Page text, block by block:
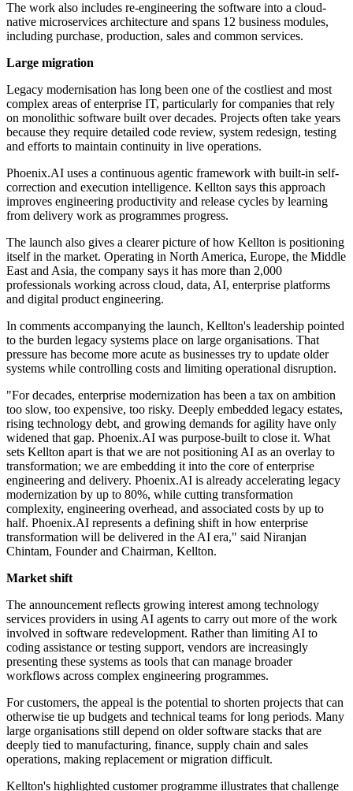
The work also includes re-engineering the software into a cloud-
native microservices architecture and spans 12 business modules,
including purchase, production, sales and common services.
Large migration
Legacy modernisation has long been one of the costliest and most
complex areas of enterprise IT, particularly for companies that rely
on monolithic software built over decades. Projects often take years
because they require detailed code review, system redesign, testing
and efforts to maintain continuity in live operations.
Phoenix.AI uses a continuous agentic framework with built-in self-
correction and execution intelligence. Kellton says this approach
improves engineering productivity and release cycles by learning
from delivery work as programmes progress.
The launch also gives a clearer picture of how Kellton is positioning
itself in the market. Operating in North America, Europe, the Middle
East and Asia, the company says it has more than 2,000
professionals working across cloud, data, AI, enterprise platforms
and digital product engineering.
In comments accompanying the launch, Kellton's leadership pointed
to the burden legacy systems place on large organisations. That
pressure has become more acute as businesses try to update older
systems while controlling costs and limiting operational disruption.
"For decades, enterprise modernization has been a tax on ambition
too slow, too expensive, too risky. Deeply embedded legacy estates,
rising technology debt, and growing demands for agility have only
widened that gap. Phoenix.AI was purpose-built to close it. What
sets Kellton apart is that we are not positioning AI as an overlay to
transformation; we are embedding it into the core of enterprise
engineering and delivery. Phoenix.AI is already accelerating legacy
modernization by up to 80%, while cutting transformation
complexity, engineering overhead, and associated costs by up to
half. Phoenix.AI represents a defining shift in how enterprise
transformation will be delivered in the AI era," said Niranjan
Chintam, Founder and Chairman, Kellton.
Market shift
The announcement reflects growing interest among technology
services providers in using AI agents to carry out more of the work
involved in software redevelopment. Rather than limiting AI to
coding assistance or testing support, vendors are increasingly
presenting these systems as tools that can manage broader
workflows across complex engineering programmes.
For customers, the appeal is the potential to shorten projects that can
otherwise tie up budgets and technical teams for long periods. Many
large organisations still depend on older software stacks that are
deeply tied to manufacturing, finance, supply chain and sales
operations, making replacement or migration difficult.
Kellton's highlighted customer programme illustrates that challenge